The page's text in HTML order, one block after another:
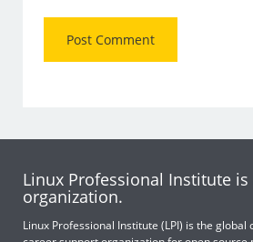
Linux Professional Institute
organization.
Linux Professional Institute (LPI) is the